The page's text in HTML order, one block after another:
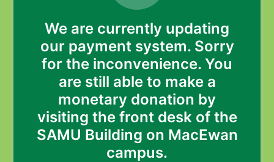
We are currently updating
our payment system. Sorry
for the inconvenience. You
are still able to make a
monetary donation by
visiting the front desk of the
SAMU Building on MacEwan
campus.